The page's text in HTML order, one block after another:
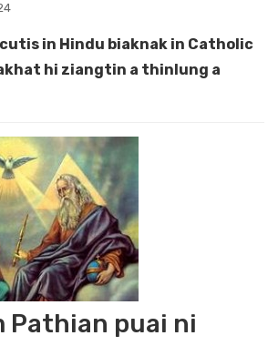
in Hindu biaknak in Catholic
hi ziangtin a thinlung a
Pathian puai ni